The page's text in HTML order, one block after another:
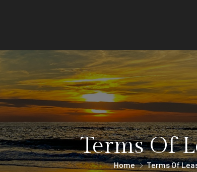
Terms Of
Home Terms Of